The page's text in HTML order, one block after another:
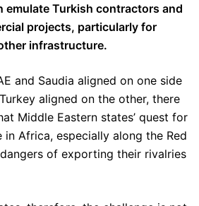
emulate Turkish contractors and
projects, particularly for
infrastructure.
and Saudia aligned on one side
aligned on the other, there
Middle Eastern states’ quest for
in Africa, especially along the Red
of exporting their rivalries